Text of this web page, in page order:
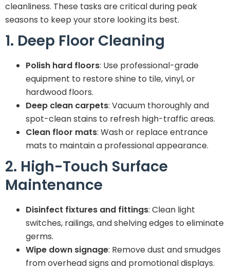
cleanliness. These tasks are critical during peak
seasons to keep your store looking its best.
1. Deep Floor Cleaning
Polish hard floors: Use professional-grade
equipment to restore shine to tile, vinyl, or
hardwood floors.
Deep clean carpets: Vacuum thoroughly and
spot-clean stains to refresh high-traffic areas.
Clean floor mats: Wash or replace entrance
mats to maintain a professional appearance.
2. High-Touch Surface
Maintenance
Disinfect fixtures and fittings: Clean light
switches, railings, and shelving edges to eliminate
germs.
Wipe down signage: Remove dust and smudges
from overhead signs and promotional displays.